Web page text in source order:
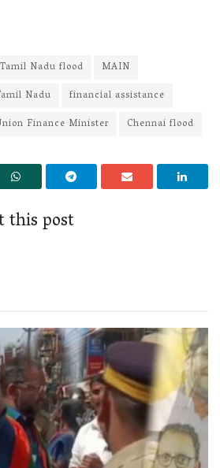
Nadu flood
MAIN
Nadu
financial assistance
Finance Minister Chennai flood
this post